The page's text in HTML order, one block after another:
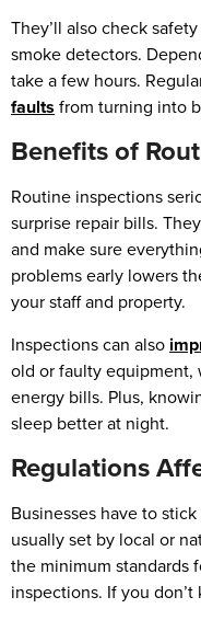
They’ll also check
smoke detectors.
take a few hours.
faults from turning into
Benefits of
Routine inspections
surprise repair bills.
and make sure
problems early lowers
your staff and property.
Inspections can also
old or faulty equipment,
energy bills. Plus,
sleep better at night.
Regulations
Businesses have to
usually set by local or
the minimum standards
inspections. If you